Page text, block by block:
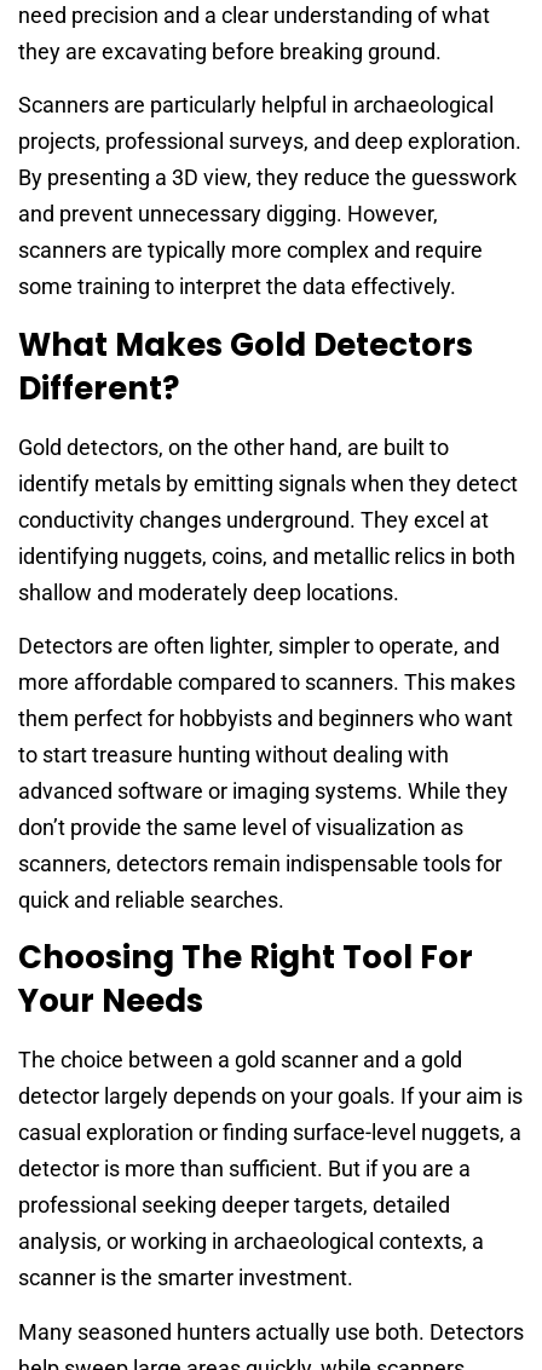
need precision and a clear understanding of what
they are excavating before breaking ground.
Scanners are particularly helpful in archaeological
projects, professional surveys, and deep exploration.
By presenting a 3D view, they reduce the guesswork
and prevent unnecessary digging. However,
scanners are typically more complex and require
some training to interpret the data effectively.
What Makes Gold Detectors
Different?
Gold detectors, on the other hand, are built to
identify metals by emitting signals when they detect
conductivity changes underground. They excel at
identifying nuggets, coins, and metallic relics in both
shallow and moderately deep locations.
Detectors are often lighter, simpler to operate, and
more affordable compared to scanners. This makes
them perfect for hobbyists and beginners who want
to start treasure hunting without dealing with
advanced software or imaging systems. While they
don’t provide the same level of visualization as
scanners, detectors remain indispensable tools for
quick and reliable searches.
Choosing The Right Tool For
Your Needs
The choice between a gold scanner and a gold
detector largely depends on your goals. If your aim is
casual exploration or finding surface-level nuggets, a
detector is more than sufficient. But if you are a
professional seeking deeper targets, detailed
analysis, or working in archaeological contexts, a
scanner is the smarter investment.
Many seasoned hunters actually use both. Detectors